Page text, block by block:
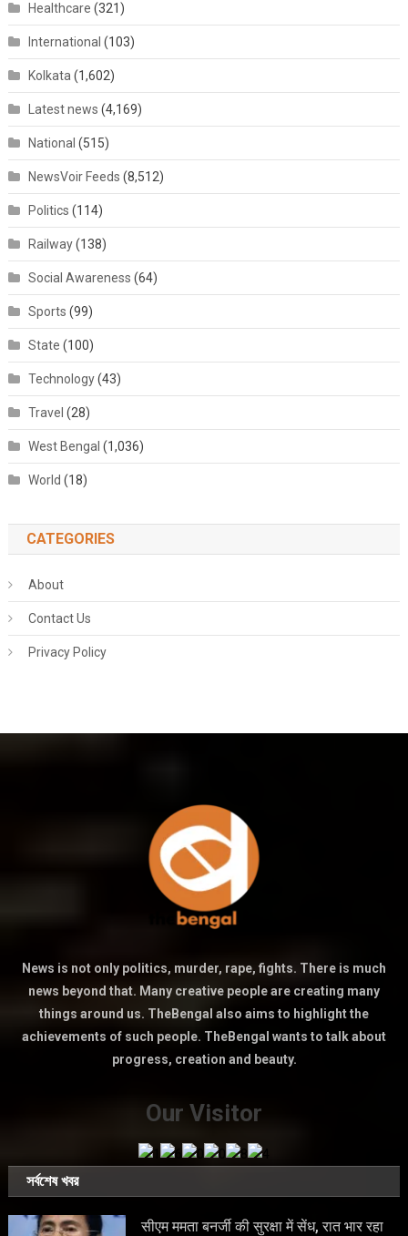
Healthcare (321)
International (103)
Kolkata (1,602)
Latest news (4,169)
National (515)
NewsVoir Feeds (8,512)
Politics (114)
Railway(138)
Social Awareness (64)
Sports (99)
State (100)
Technology(43)
Travel (28)
West Bengal (1,036)
World (18)
CATEGORIES
About
Contact Us
Privacy Policy
News is not only politics, murder, rape, fights. There is much
news beyond that. Many creative people are creating many
things around us. TheBengal also aims to highlight the
achievements of such people. TheBengal wants to talk about
progress, creation and beauty.
Our Visitor
সর্বশেষ খবর
सीएम ममता बनर्जी की सुरक्षा में सेंध, रात भार रहा